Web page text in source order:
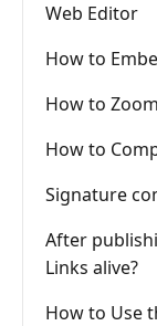
Web Editor
How to
How to
How to
Signature
After
Links alive?
How to Use